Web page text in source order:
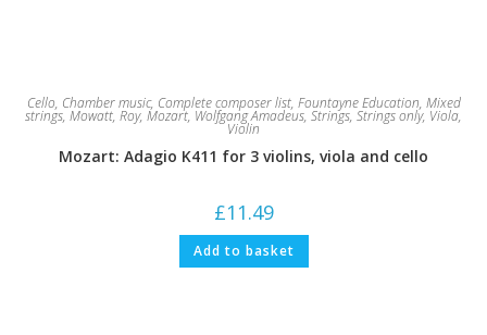
Cello, Chamber music, Complete composer list, Fountayne Education, Mixed
strings, Mowatt, Roy, Mozart, Wolfgang Amadeus, Strings, Strings only, Viola,
Violin
Mozart: Adagio K411 for 3 violins, viola and cello
£11.49
Add to basket